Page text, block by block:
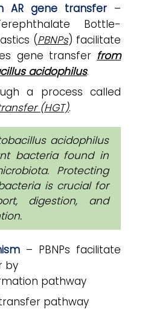
AR gene transfer –
Bottle-
(PBNPs) facilitate
gene transfer from
acidophilus.
a process called
(HGT).
acidophilus
bacteria found in
Protecting
is crucial for
digestion, and
– PBNPs facilitate
by
pathway
pathway